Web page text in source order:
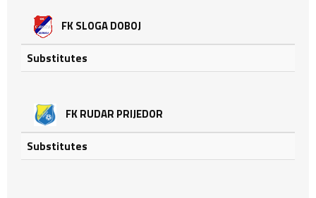
FK SLOGA DOBOJ
Substitutes
FK RUDAR PRIJEDOR
Substitutes